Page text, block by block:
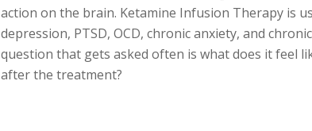
action on the brain. Ketamine Infusion Therapy is
depression, PTSD, OCD, chronic anxiety, and
question that gets asked often is what does it feel
after the treatment?